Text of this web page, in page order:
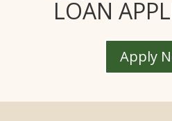
LOAN
Apply